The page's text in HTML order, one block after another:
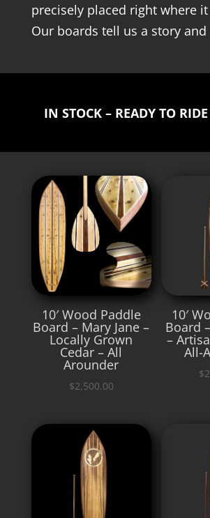
precisely placed right where
Our boards tell us a story
IN STOCK – READY TO
10′ Wood Paddle
Board – Mary Jane –
Locally Grown
Cedar – All
Arounder
$2,500.00
10′
Board
–
All-
$